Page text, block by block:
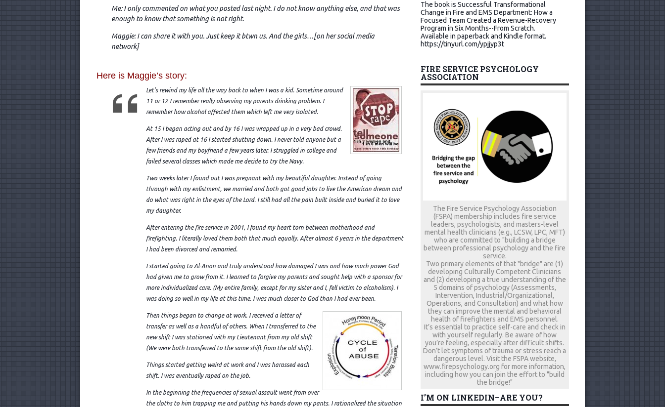
Me: I only commented on what you posted last night. I do not know anything else, and that was
enough to know that something is not right.
Maggie: I can share it with you. Just keep it btwn us. And the girls…[on her social media
network]
Here is Maggie’s story:
Let’s rewind my life all the way back to when I was a kid. Sometime around
11 or 12 I remember really observing my parents drinking problem. I
remember how alcohol affected them which left me very isolated.
At 15 I began acting out and by 16 I was wrapped up in a very bad crowd.
After I was raped at 16 I started shutting down. I never told anyone but a
few friends and my boyfriend a few years later. I struggled in college and
failed several classes which made me decide to try the Navy.
Two weeks later I found out I was pregnant with my beautiful daughter. Instead of going
through with my enlistment, we married and both got good jobs to live the American dream and
do what was right in the eyes of the Lord. I still had all the pain built inside and buried it to love
my daughter.
After entering the fire service in 2001, I found my heart torn between motherhood and
firefighting. I literally loved them both that much equally. After almost 6 years in the department
I had been divorced and remarried.
I started going to Al-Anon and truly understood how damaged I was and how much power God
had given me to grow from it. I learned to forgive my parents and sought help with a sponsor for
more individualized care. (My entire family, except for my sister and I, fell victim to alcoholism). I
was doing so well in my life at this time. I was much closer to God than I had ever been.
Then things began to change at work. I received a letter of
transfer as well as a handful of others. When I transferred to the
new shift I was stationed with my Lieutenant from my old shift
(We were both transferred to the same shift from the old shift).
Things started getting weird at work and I was harassed each
shift. I was eventually raped on the job.
In the beginning the frequencies of sexual assault went from over
the cloths to him trapping me and putting his hands down my pants. I rationalized the situation
The book is Successful Transformational
Change in Fire and EMS Department: How a
Focused Team Created a Revenue-Recovery
Program in Six Months--From Scratch.
Available in paperback and Kindle format.
https://tinyurl.com/ypjjyp3t
FIRE SERVICE PSYCHOLOGY
ASSOCIATION
The Fire Service Psychology Association
(FSPA) membership includes fire service
leaders, psychologists, and masters-level
mental health clinicians (e.g., LCSW, LPC, MFT)
who are committed to "building a bridge
between professional psychology and the fire
service.
Two primary elements of that "bridge" are (1)
developing Culturally Competent Clinicians
and (2) developing a true understanding of the
5 domains of psychology (Assessments,
Intervention, Industrial/Organizational,
Operations, and Consultation) and what how
they can improve the mental and behavioral
health of firefighters and EMS personnel.
It’s essential to practice self-care and check in
with yourself regularly. Be aware of how
you’re feeling, especially after difficult shifts.
Don’t let symptoms of trauma or stress reach a
dangerous level. Visit the FSPA website,
www.firepsychology.org for more information,
including how you can join the effort to "build
the bridge!"
I’M ON LINKEDIN–ARE YOU?